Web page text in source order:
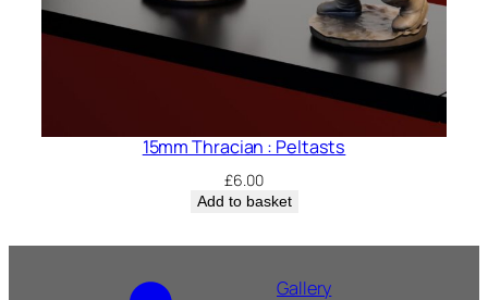
15mm Thracian : Peltasts
£6.00
Add to basket
Gallery